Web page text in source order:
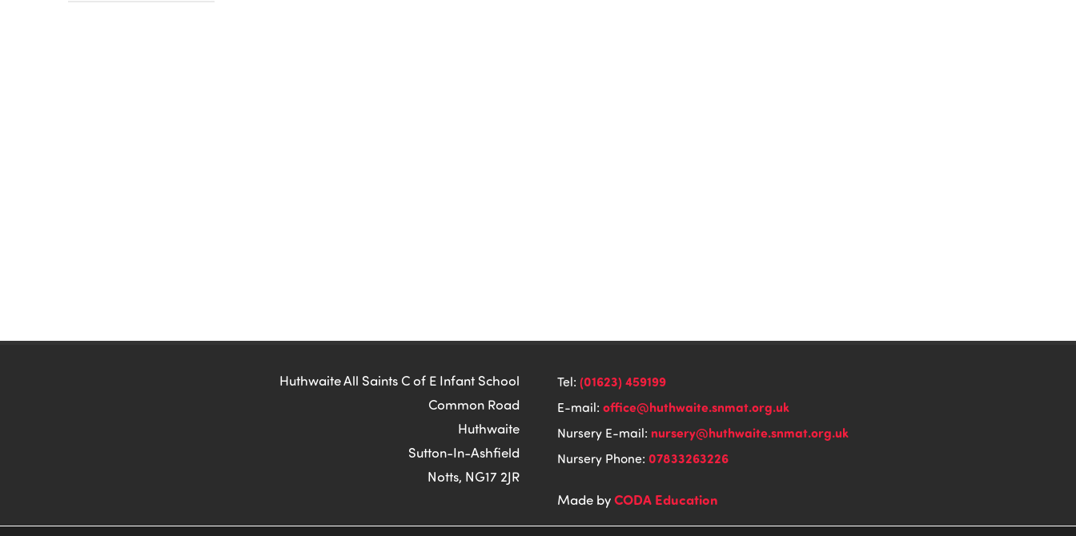
Huthwaite All Saints C of E Infant School
Common Road
Huthwaite
Sutton-In-Ashfield
Notts, NG17 2JR
Tel: (01623) 459199
E-mail: office@huthwaite.snmat.org.uk
Nursery E-mail: nursery@huthwaite.snmat.org.uk
Nursery Phone: 07833263226
Made byCODA Education